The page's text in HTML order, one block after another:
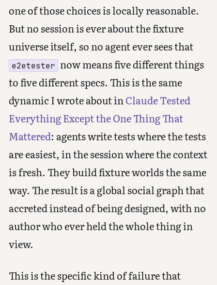
one of those choices is locally reasonable.
But no session is ever about the fixture
universe itself, so no agent ever sees that
e2etester now means five different things
to five different specs. This is the same
dynamic I wrote about in Claude Tested
Everything Except the One Thing That
Mattered: agents write tests where the tests
are easiest, in the session where the context
is fresh. They build fixture worlds the same
way. The result is a global social graph that
accreted instead of being designed, with no
author who ever held the whole thing in
view.
This is the specific kind of failure that